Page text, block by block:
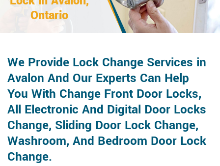
Ontario
We Provide Lock Change Services in
Avalon And Our Experts Can Help
You With Change Front Door Locks,
All Electronic And Digital Door Locks
Change, Sliding Door Lock Change,
Washroom, And Bedroom Door Lock
Change.